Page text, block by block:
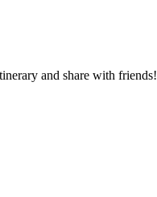
and share with friends!